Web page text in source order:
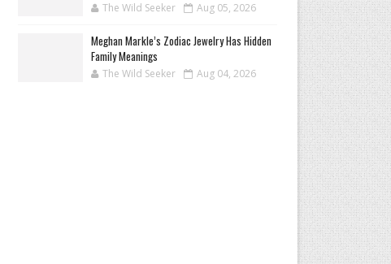
The Wild Seeker Aug 05, 2026
Meghan Markle’s Zodiac Jewelry Has Hidden
Family Meanings
The Wild Seeker Aug 04, 2026